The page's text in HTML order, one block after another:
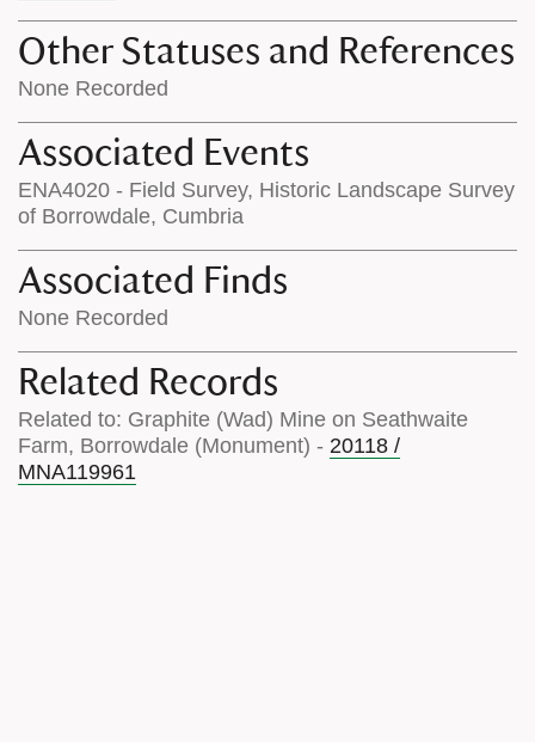
Other Statuses and References
None Recorded
Associated Events
ENA4020 - Field Survey, Historic Landscape Survey
of Borrowdale, Cumbria
Associated Finds
None Recorded
Related Records
Related to: Graphite (Wad) Mine on Seathwaite
Farm, Borrowdale (Monument) - 20118 /
MNA119961